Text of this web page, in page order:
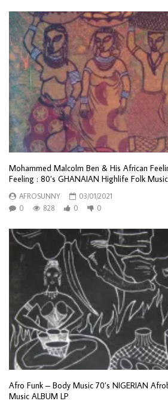
Mohammed Malcolm Ben & His African
Feeling : 80’s GHANAIAN Highlife Folk
AFROSUNNY
03/01/2021
0
828 0 0
Afro Funk – Body Music 70’s NIGERIAN
Music ALBUM LP